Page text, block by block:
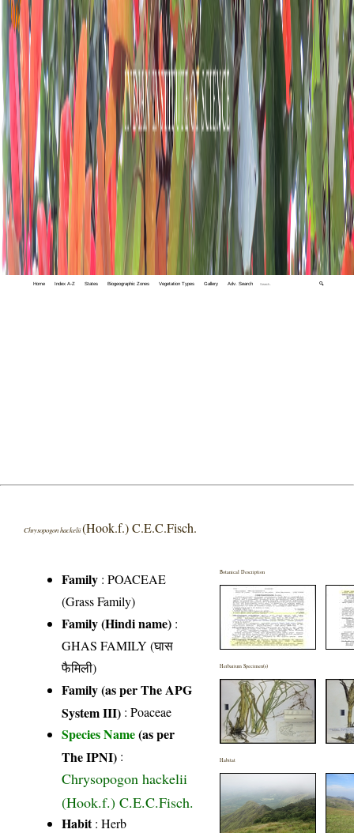
Home Index A-Z States Biogeographic Zones Vegetation Types Gallery Adv. Search 🔍
Chrysopogon hackelii(Hook.f.) C.E.C.Fisch.
Family :POACEAE
(Grass Family)
Family (Hindi name) :
GHAS FAMILY (घास
फैमिली)
Family (as per The APG
System III) :Poaceae
Species Name(as per
The IPNI) :
Chrysopogon hackelii
(Hook.f.) C.E.C.Fisch.
Habit: Herb
Botanical Description
Herbarium Specimen(s)
Habitat